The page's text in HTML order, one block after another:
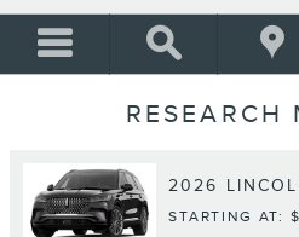
RESEARCH
2026
STARTING AT: